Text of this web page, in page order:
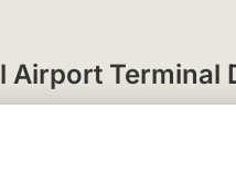
Airport Terminal